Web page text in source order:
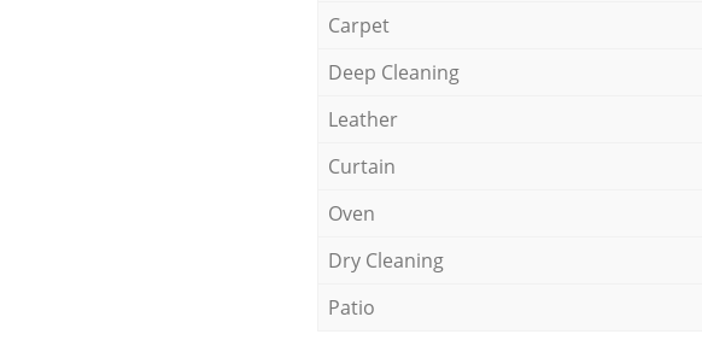
Carpet
Deep Cleaning
Leather
Curtain
Oven
Dry Cleaning
Patio